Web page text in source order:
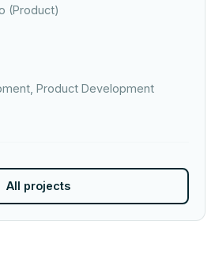
(Product)
Product Development
All projects